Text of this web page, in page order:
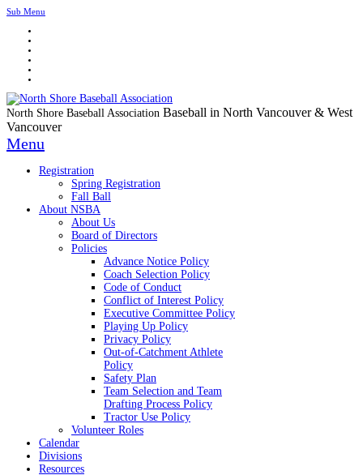
Sub Menu
North Shore Baseball Association Baseball in North Vancouver & West
Vancouver
Menu
Registration
Spring Registration
Fall Ball
About NSBA
About Us
Board of Directors
Policies
Advance Notice Policy
Coach Selection Policy
Code of Conduct
Conflict of Interest Policy
Executive Committee Policy
Playing Up Policy
Privacy Policy
Out-of-Catchment Athlete
Policy
Safety Plan
Team Selection and Team
Drafting Process Policy
Tractor Use Policy
Volunteer Roles
Calendar
Divisions
Resources